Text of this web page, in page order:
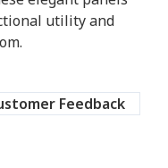
utility and
Feedback